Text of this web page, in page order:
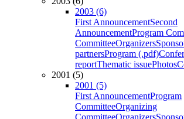
2003 (6)
First AnnouncementSecond
AnnouncementProgram
CommitteeOrganizers
partnersProgram (.pdf)
reportThematic issuePhotos
2001 (5)
2001 (5)
First AnnouncementProgram
CommitteeOrganizing
CommitteeOrganizers